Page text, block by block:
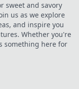
sweet and savory
us as we explore
and inspire you
Whether you're
something here for